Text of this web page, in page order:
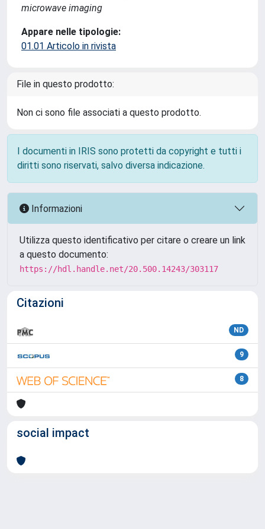
microwave imaging
Appare nelle tipologie:
01.01 Articolo in rivista
File in questo prodotto:
Non ci sono file associati a questo prodotto.
I documenti in IRIS sono protetti da copyright e tutti i
diritti sono riservati, salvo diversa indicazione.
Informazioni
Utilizza questo identificativo per citare o creare un link
a questo documento:
https://hdl.handle.net/20.500.14243/303117
Citazioni
ND
9
8
social impact